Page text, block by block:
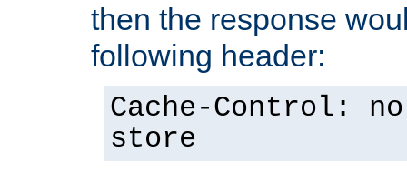
then the response
following header:
Cache-Control:
store